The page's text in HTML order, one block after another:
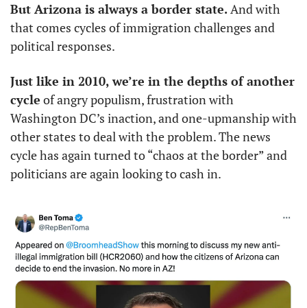
But Arizona is always a border state. And with
that comes cycles of immigration challenges and
political responses.
Just like in 2010, we’re in the depths of another
cycle of angry populism, frustration with
Washington DC’s inaction, and one-upmanship with
other states to deal with the problem. The news
cycle has again turned to “chaos at the border” and
politicians are again looking to cash in.